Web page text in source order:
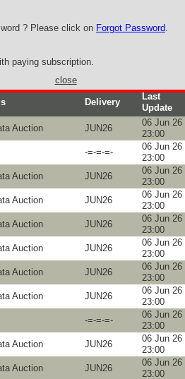
? Please click on Forgot Password.
paying subscription.
close
Delivery
Last
Update
Auction JUN26
06 Jun 26
23:00
-=-=-=-
06 Jun 26
23:00
Auction JUN26
06 Jun 26
23:00
Auction JUN26
06 Jun 26
23:00
Auction JUN26
06 Jun 26
23:00
Auction JUN26
06 Jun 26
23:00
Auction JUN26
06 Jun 26
23:00
Auction JUN26
06 Jun 26
23:00
-=-=-=-
06 Jun 26
23:00
Auction JUN26
06 Jun 26
23:00
Auction JUN26
06 Jun 26
23:00